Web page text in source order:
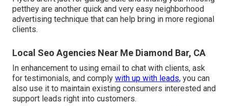
petthey are another quick and very easy neighborhood
advertising technique that can help bring in more regional
clients.
Local Seo Agencies Near Me Diamond Bar, CA
In enhancement to using email to chat with clients, ask
for testimonials, and comply with up with leads, you can
also use it to maintain existing consumers interested and
support leads right into customers.